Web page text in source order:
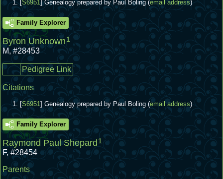
[S6951] Genealogy prepared by Paul Boling (email address)
Family Explorer
Byron Unknown 1
M,#28453
Pedigree Link
Citations
[S6951] Genealogy prepared by Paul Boling (email address)
Family Explorer
Raymond Paul Shepard 1
F,#28454
Parents